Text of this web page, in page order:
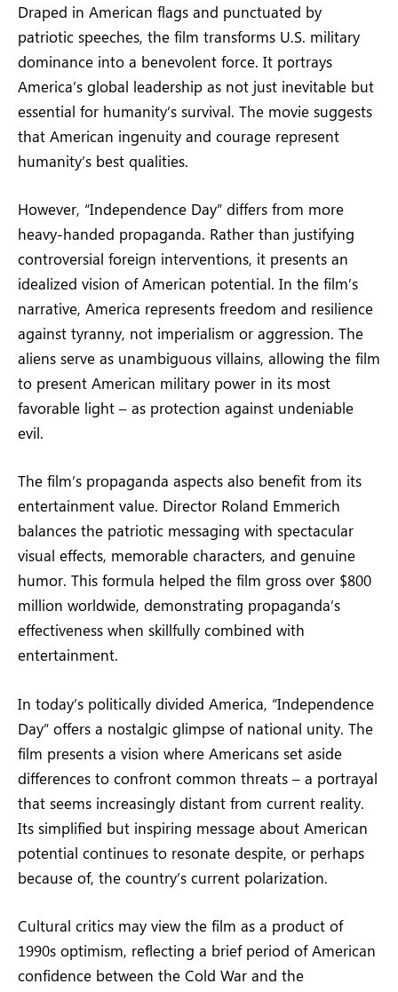
Draped in American flags and punctuated by
patriotic speeches, the film transforms U.S. military
dominance into a benevolent force. It portrays
America’s global leadership as not just inevitable but
essential for humanity’s survival. The movie suggests
that American ingenuity and courage represent
humanity’s best qualities.
However, “Independence Day” differs from more
heavy-handed propaganda. Rather than justifying
controversial foreign interventions, it presents an
idealized vision of American potential. In the film’s
narrative, America represents freedom and resilience
against tyranny, not imperialism or aggression. The
aliens serve as unambiguous villains, allowing the film
to present American military power in its most
favorable light – as protection against undeniable
evil.
The film’s propaganda aspects also benefit from its
entertainment value. Director Roland Emmerich
balances the patriotic messaging with spectacular
visual effects, memorable characters, and genuine
humor. This formula helped the film gross over $800
million worldwide, demonstrating propaganda’s
effectiveness when skillfully combined with
entertainment.
In today’s politically divided America, “Independence
Day” offers a nostalgic glimpse of national unity. The
film presents a vision where Americans set aside
differences to confront common threats – a portrayal
that seems increasingly distant from current reality.
Its simplified but inspiring message about American
potential continues to resonate despite, or perhaps
because of, the country’s current polarization.
Cultural critics may view the film as a product of
1990s optimism, reflecting a brief period of American
confidence between the Cold War and the